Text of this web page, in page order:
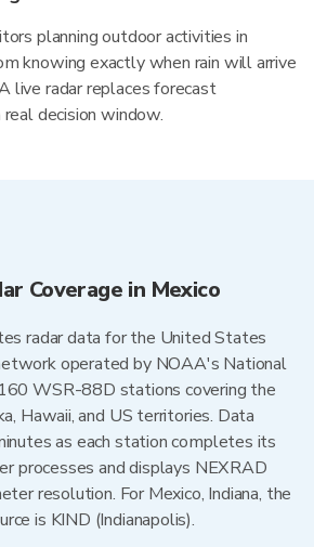
planning outdoor activities in
knowing exactly when rain will arrive
live radar replaces forecast
decision window.
Coverage in Mexico
radar data for the United States
operated by NOAA's National
WSR-88D stations covering the
Hawaii, and US territories. Data
as each station completes its
processes and displays NEXRAD
resolution. For Mexico, Indiana, the
is KIND (Indianapolis).